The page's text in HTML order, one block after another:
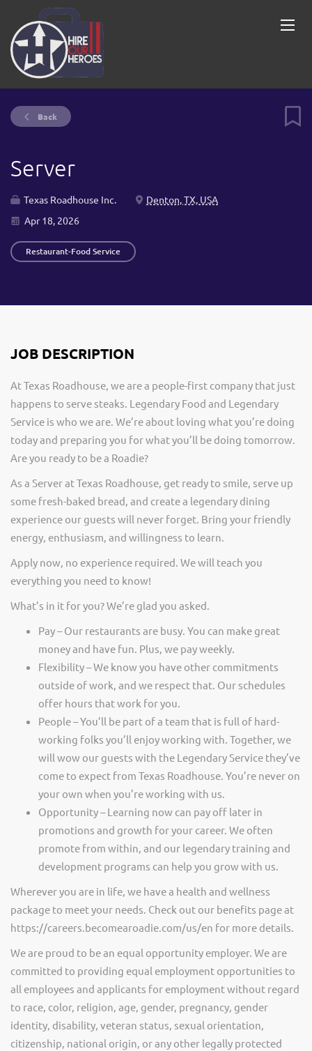
Back
Server
Texas Roadhouse Inc.
Denton, TX, USA
Apr 18, 2026
Restaurant-Food Service
JOB DESCRIPTION
At Texas Roadhouse, we are a people-first company that just
happens to serve steaks. Legendary Food and Legendary
Service is who we are. We’re about loving what you’re doing
today and preparing you for what you’ll be doing tomorrow.
Are you ready to be a Roadie?
As a Server at Texas Roadhouse, get ready to smile, serve up
some fresh-baked bread, and create a legendary dining
experience our guests will never forget. Bring your friendly
energy, enthusiasm, and willingness to learn.
Apply now, no experience required. We will teach you
everything you need to know!
What’s in it for you? We’re glad you asked.
Pay – Our restaurants are busy. You can make great
money and have fun. Plus, we pay weekly.
Flexibility – We know you have other commitments
outside of work, and we respect that. Our schedules
offer hours that work for you.
People – You’ll be part of a team that is full of hard-
working folks you’ll enjoy working with. Together, we
will wow our guests with the Legendary Service they’ve
come to expect from Texas Roadhouse. You’re never on
your own when you’re working with us.
Opportunity – Learning now can pay off later in
promotions and growth for your career. We often
promote from within, and our legendary training and
development programs can help you grow with us.
Wherever you are in life, we have a health and wellness
package to meet your needs. Check out our benefits page at
https://careers.becomearoadie.com/us/en for more details.
We are proud to be an equal opportunity employer. We are
committed to providing equal employment opportunities to
all employees and applicants for employment without regard
to race, color, religion, age, gender, pregnancy, gender
identity, disability, veteran status, sexual orientation,
citizenship, national origin, or any other legally protected